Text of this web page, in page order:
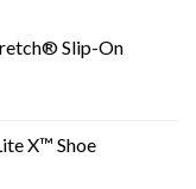
Slip-On
X™ Shoe